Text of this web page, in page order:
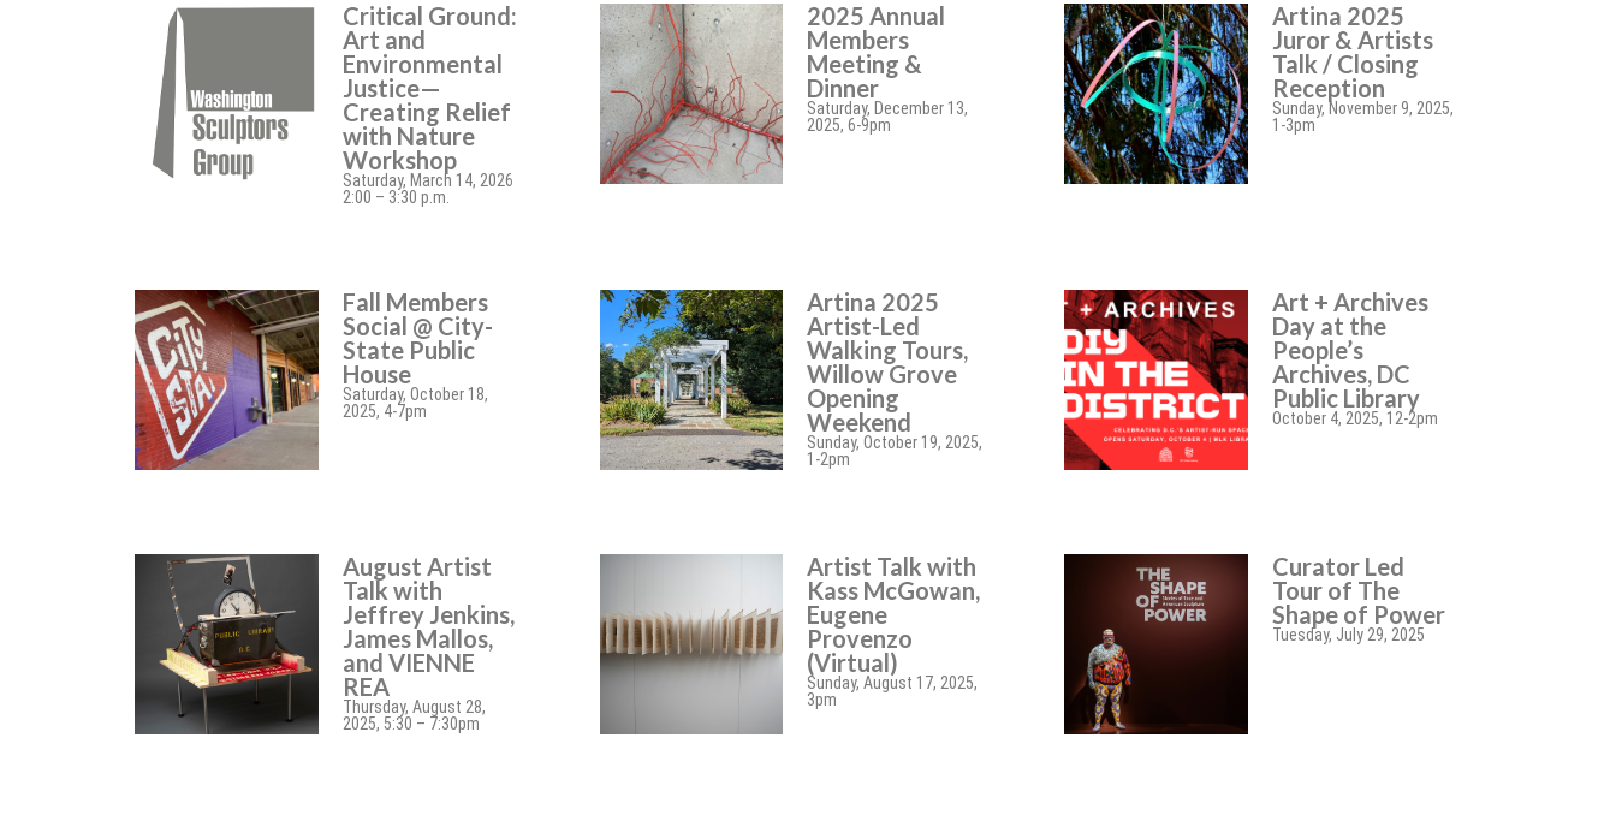
Critical Ground:
Art and
Environmental
Justice—
Creating Relief
with Nature
Workshop
Saturday, March 14, 2026
2:00 – 3:30 p.m.
2025 Annual
Members
Meeting &
Dinner
Saturday, December 13,
2025, 6-9pm
Artina 2025
Juror & Artists
Talk / Closing
Reception
Sunday, November 9, 2025,
1-3pm
Fall Members
Social @ City-
State Public
House
Saturday, October 18,
2025, 4-7pm
Artina 2025
Artist-Led
Walking Tours,
Willow Grove
Opening
Weekend
Sunday, October 19, 2025,
1-2pm
Art + Archives
Day at the
People’s
Archives, DC
Public Library
October 4, 2025, 12-2pm
August Artist
Talk with
Jeffrey Jenkins,
James Mallos,
and VIENNE
REA
Thursday, August 28,
2025, 5:30 – 7:30pm
Artist Talk with
Kass McGowan,
Eugene
Provenzo
(Virtual)
Sunday, August 17, 2025,
3pm
Curator Led
Tour of The
Shape of Power
Tuesday, July 29, 2025